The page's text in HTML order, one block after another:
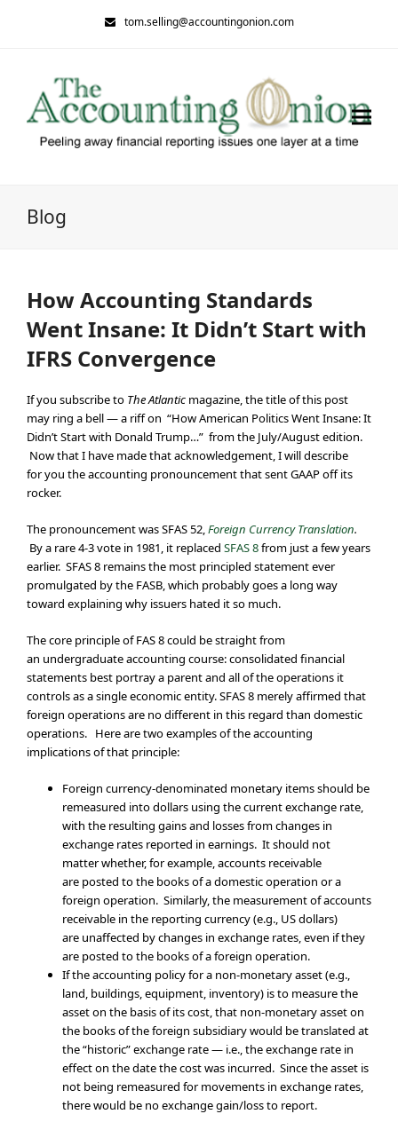
tom.selling@accountingonion.com
Blog
How Accounting Standards
Went Insane: It Didn’t Start with
IFRS Convergence
If you subscribe to The Atlantic magazine, the title of this post
may ring a bell — a riff on “How American Politics Went Insane: It
Didn’t Start with Donald Trump…” from the July/August edition.
Now that I have made that acknowledgement, I will describe
for you the accounting pronouncement that sent GAAP off its
rocker.
The pronouncement was SFAS 52,Foreign Currency Translation.
By a rare 4-3 vote in 1981, it replaced SFAS 8from just a few years
earlier. SFAS 8 remains the most principled statement ever
promulgated by the FASB, which probably goes a long way
toward explaining why issuers hated it so much.
The core principle of FAS 8 could be straight from
an undergraduate accounting course: consolidated financial
statements best portray a parent and all of the operations it
controls as a single economic entity. SFAS 8 merely affirmed that
foreign operations are no different in this regard than domestic
operations. Here are two examples of the accounting
implications of that principle:
Foreign currency-denominated monetary items should be
remeasured into dollars using the current exchange rate,
with the resulting gains and losses from changes in
exchange rates reported in earnings. It should not
matter whether, for example, accounts receivable
are posted to the books of a domestic operation or a
foreign operation. Similarly, the measurement of accounts
receivable in the reporting currency (e.g., US dollars)
are unaffected by changes in exchange rates, even if they
are posted to the books of a foreign operation.
If the accounting policy for a non-monetary asset (e.g.,
land, buildings, equipment, inventory) is to measure the
asset on the basis of its cost, that non-monetary asset on
the books of the foreign subsidiary would be translated at
the “historic” exchange rate — i.e., the exchange rate in
effect on the date the cost was incurred. Since the asset is
not being remeasured for movements in exchange rates,
there would be no exchange gain/loss to report.